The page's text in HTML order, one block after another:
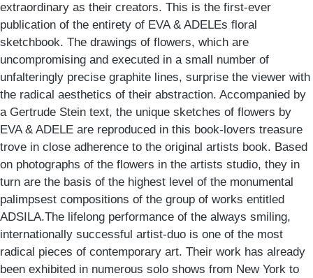
extraordinary as their creators. This is the first-ever
publication of the entirety of EVA & ADELEs floral
sketchbook. The drawings of flowers, which are
uncompromising and executed in a small number of
unfalteringly precise graphite lines, surprise the viewer with
the radical aesthetics of their abstraction. Accompanied by
a Gertrude Stein text, the unique sketches of flowers by
EVA & ADELE are reproduced in this book-lovers treasure
trove in close adherence to the original artists book. Based
on photographs of the flowers in the artists studio, they in
turn are the basis of the highest level of the monumental
palimpsest compositions of the group of works entitled
ADSILA.The lifelong performance of the always smiling,
internationally successful artist-duo is one of the most
radical pieces of contemporary art. Their work has already
been exhibited in numerous solo shows from New York to